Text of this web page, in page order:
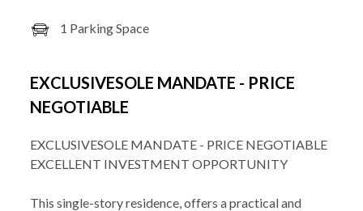
1 Parking Space
EXCLUSIVESOLE MANDATE - PRICE
NEGOTIABLE
EXCLUSIVESOLE MANDATE - PRICE NEGOTIABLE
EXCELLENT INVESTMENT OPPORTUNITY
This single-story residence, offers a practical and